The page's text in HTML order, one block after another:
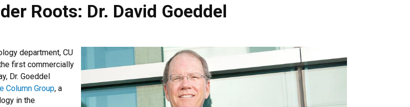
Roots: Dr. David Goeddel
department, CU
first commercially
Dr. Goeddel
Column Group, a
in the